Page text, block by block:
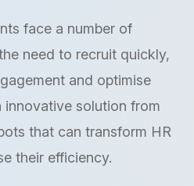
face a number of
need to recruit quickly,
and optimise
innovative solution from
that can transform HR
their efficiency.